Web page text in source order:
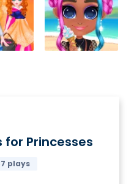
for Princesses
plays